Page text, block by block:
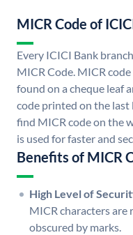
MICR Code of
Every ICICI Bank
MICR Code. MICR
found on a cheque leaf
code printed on the last
find MICR code on the
is used for faster and
Benefits of MICR
High Level of
MICR characters are
obscured by marks.